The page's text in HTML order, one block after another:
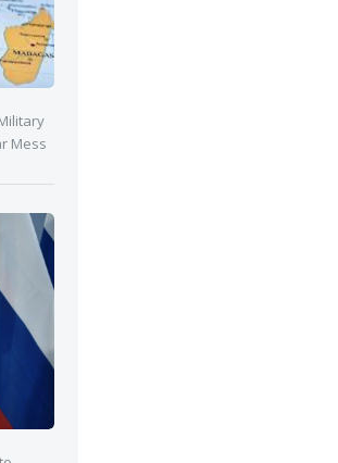
Mess